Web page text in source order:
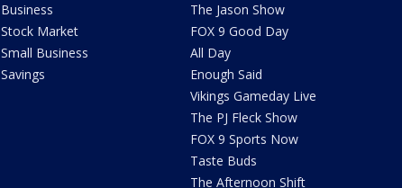
Business
Stock Market
Small Business
Savings
The Jason Show
FOX 9 Good Day
All Day
Enough Said
Vikings Gameday Live
The PJ Fleck Show
FOX 9 Sports Now
Taste Buds
The Afternoon Shift